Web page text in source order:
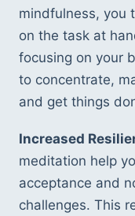
mindfulness, you
on the task at
focusing on your
to concentrate,
and get things
Increased
meditation help
acceptance and
challenges. This